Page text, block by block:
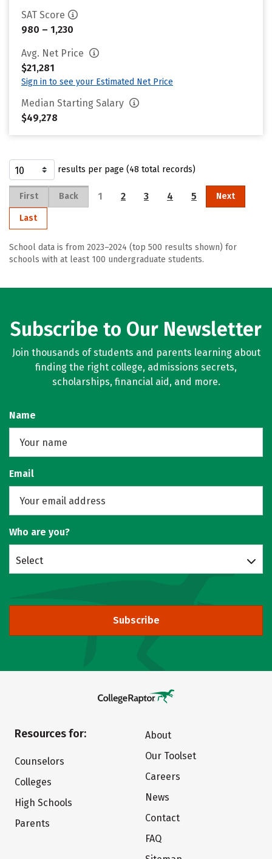
SAT Score
980 – 1,230
Avg. Net Price
$21,281
Sign in to see your Estimated Net Price
Median Starting Salary
$49,278
results per page (48 total records)
First Back 1 2 3 4 5 Next
Last
School data is from 2023–2024 (top 500 results shown) for
schools with at least 100 undergraduate students.
Subscribe to Our Newsletter
Join thousands of students and parents learning about
finding the right college, admissions secrets,
scholarships, financial aid, and more.
Name
Email
Who are you?
Select
Subscribe
Resources for:
Counselors
Colleges
High Schools
Parents
About
Our Toolset
Careers
News
Contact
FAQ